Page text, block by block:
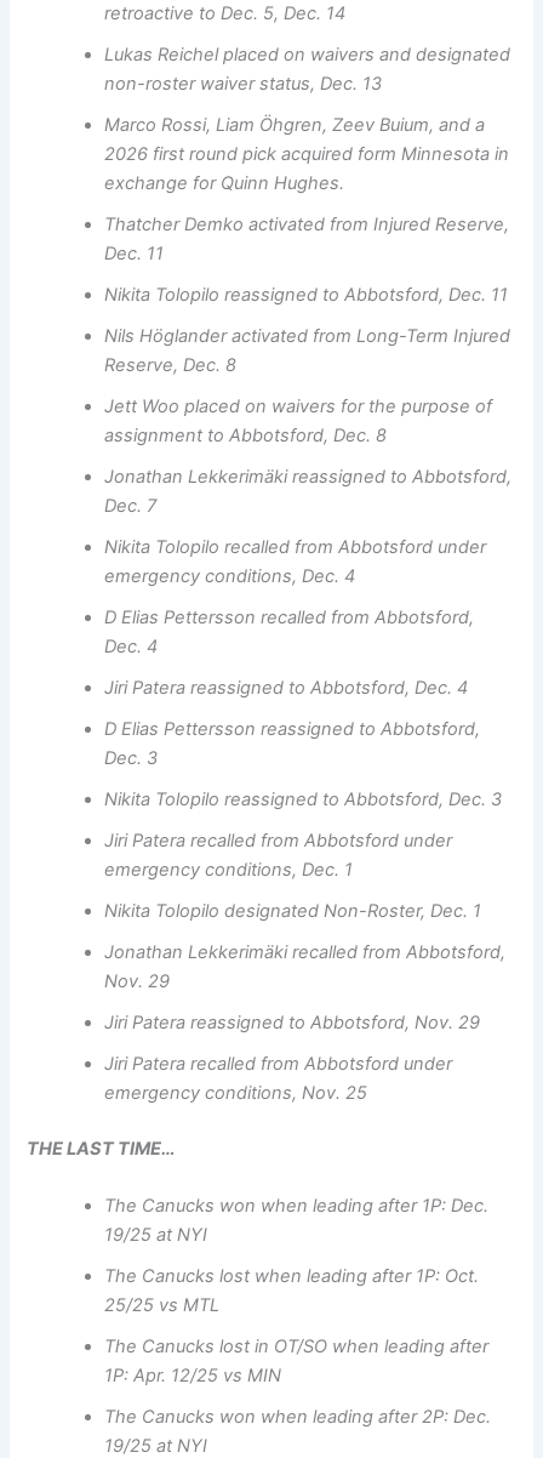
retroactive to Dec. 5, Dec. 14
Lukas Reichel placed on waivers and designated
non-roster waiver status, Dec. 13
Marco Rossi, Liam Öhgren, Zeev Buium, and a
2026 first round pick acquired form Minnesota in
exchange for Quinn Hughes.
Thatcher Demko activated from Injured Reserve,
Dec. 11
Nikita Tolopilo reassigned to Abbotsford, Dec. 11
Nils Höglander activated from Long-Term Injured
Reserve, Dec. 8
Jett Woo placed on waivers for the purpose of
assignment to Abbotsford, Dec. 8
Jonathan Lekkerimäki reassigned to Abbotsford,
Dec. 7
Nikita Tolopilo recalled from Abbotsford under
emergency conditions, Dec. 4
D Elias Pettersson recalled from Abbotsford,
Dec. 4
Jiri Patera reassigned to Abbotsford, Dec. 4
D Elias Pettersson reassigned to Abbotsford,
Dec. 3
Nikita Tolopilo reassigned to Abbotsford, Dec. 3
Jiri Patera recalled from Abbotsford under
emergency conditions, Dec. 1
Nikita Tolopilo designated Non-Roster, Dec. 1
Jonathan Lekkerimäki recalled from Abbotsford,
Nov. 29
Jiri Patera reassigned to Abbotsford, Nov. 29
Jiri Patera recalled from Abbotsford under
emergency conditions, Nov. 25
THE LAST TIME…
The Canucks won when leading after 1P: Dec.
19/25 at NYI
The Canucks lost when leading after 1P: Oct.
25/25 vs MTL
The Canucks lost in OT/SO when leading after
1P: Apr. 12/25 vs MIN
The Canucks won when leading after 2P: Dec.
19/25 at NYI